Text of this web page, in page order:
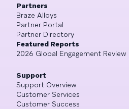
Partners
Braze Alloys
Partner Portal
Partner Directory
Featured Reports
2026 Global Engagement Review
Support
Support Overview
Customer Services
Customer Success